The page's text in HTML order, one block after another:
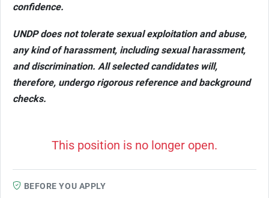
confidence.
UNDP does not tolerate sexual exploitation and abuse,
any kind of harassment, including sexual harassment,
and discrimination. All selected candidates will,
therefore, undergo rigorous reference and background
checks.
This position is no longer open.
BEFORE YOU APPLY